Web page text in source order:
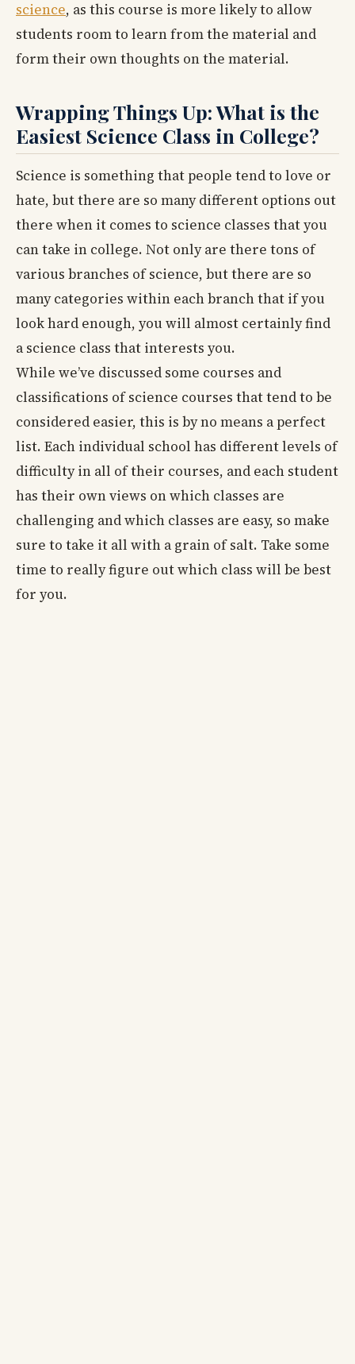
science, as this course is more likely to allow
students room to learn from the material and
form their own thoughts on the material.
Wrapping Things Up: What is the
Easiest Science Class in College?
Science is something that people tend to love or
hate, but there are so many different options out
there when it comes to science classes that you
can take in college. Not only are there tons of
various branches of science, but there are so
many categories within each branch that if you
look hard enough, you will almost certainly find
a science class that interests you.
While we’ve discussed some courses and
classifications of science courses that tend to be
considered easier, this is by no means a perfect
list. Each individual school has different levels of
difficulty in all of their courses, and each student
has their own views on which classes are
challenging and which classes are easy, so make
sure to take it all with a grain of salt. Take some
time to really figure out which class will be best
for you.